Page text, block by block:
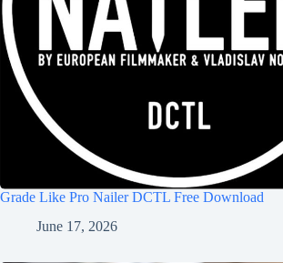
Grade Like Pro Nailer DCTL Free Download
June 17, 2026